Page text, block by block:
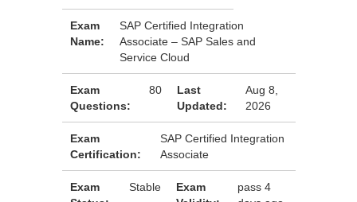
Exam
Name:
SAP Certified Integration
Associate – SAP Sales and
Service Cloud
Exam
Questions:
80
Last
Updated:
Aug 8,
2026
Exam
Certification:
SAP Certified Integration
Associate
Exam
Stable
Exam
pass 4